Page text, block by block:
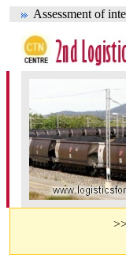
Assessment of